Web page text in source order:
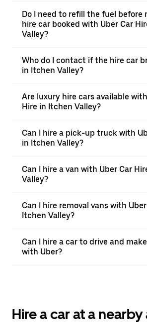
Do I need to refill the fuel before
hire car booked with Uber Car
Valley?
Who do I contact if the hire car
in Itchen Valley?
Are luxury hire cars available
Hire in Itchen Valley?
Can I hire a pick-up truck with
in Itchen Valley?
Can I hire a van with Uber Car
Valley?
Can I hire removal vans with
Itchen Valley?
Can I hire a car to drive and
with Uber?
Hire a car at a